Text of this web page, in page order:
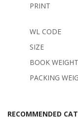
PRINT
WL CODE
SIZE
BOOK WEIGHT
PACKING
RECOMMENDED